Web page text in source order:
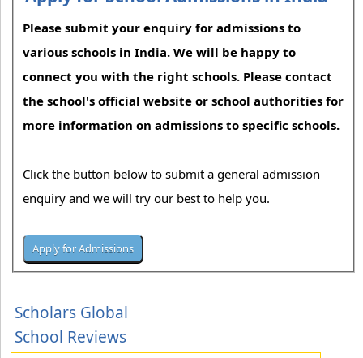
Please submit your enquiry for admissions to
various schools in India. We will be happy to
connect you with the right schools. Please contact
the school's official website or school authorities for
more information on admissions to specific schools.
Click the button below to submit a general admission
enquiry and we will try our best to help you.
Scholars Global
School Reviews